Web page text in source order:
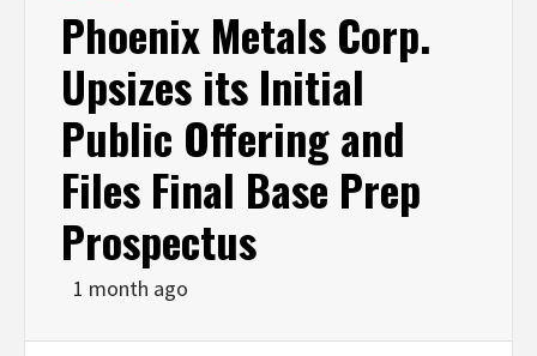
Phoenix Metals Corp.
Upsizes its Initial
Public Offering and
Files Final Base Prep
Prospectus
1 month ago